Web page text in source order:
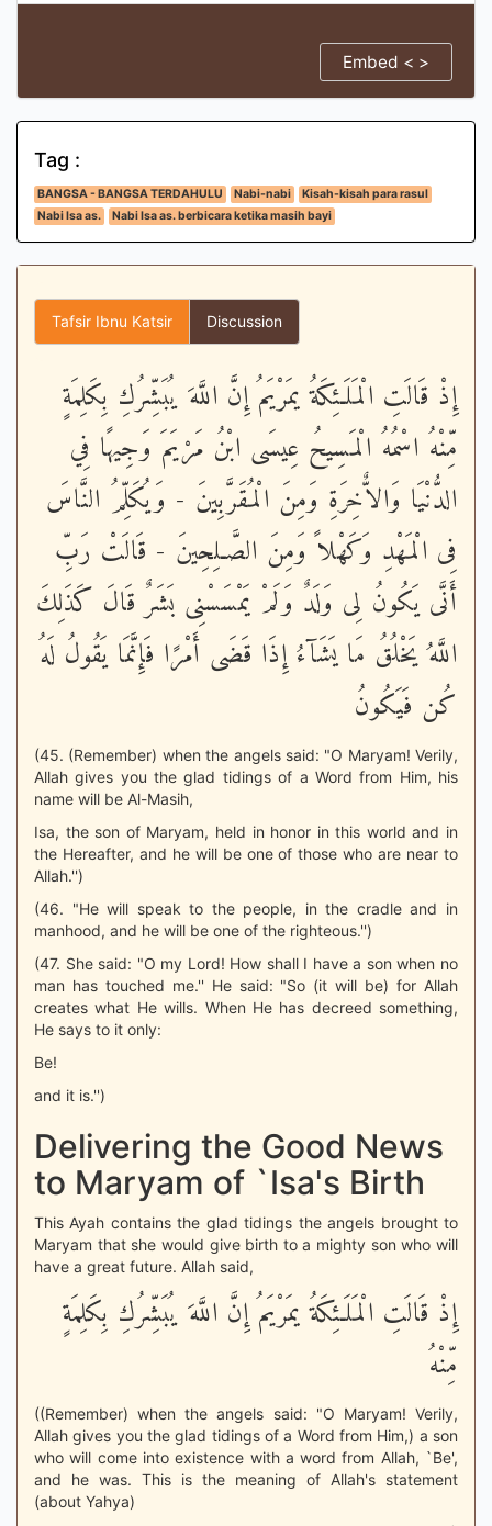
Embed < >
Tag :
BANGSA - BANGSA TERDAHULU Nabi-nabi
Kisah-kisah para rasul
Nabi Isa as.
Nabi Isa as. berbicara ketika masih bayi
Tafsir Ibnu Katsir Discussion
إِذْ قَالَتِ الْمَلَـئِكَةُ يمَرْيَمُ إِنَّ اللَّهَ يُبَشِّرُكِ بِكَلِمَةٍ
مِّنْهُ اسْمُهُ الْمَسِيحُ عِيسَى ابْنُ مَرْيَمَ وَجِيهًا فِي
الدُّنْيَا وَالاٌّخِرَةِ وَمِنَ الْمُقَرَّبِينَ - وَيُكَلِّمُ النَّاسَ
فِى الْمَهْدِ وَكَهْلاً وَمِنَ الصَّـلِحِينَ - قَالَتْ رَبِّ
أَنَّى يَكُونُ لِى وَلَدٌ وَلَمْ يَمْسَسْنِى بَشَرٌ قَالَ كَذَلِكَ
اللَّهُ يَخْلُقُ مَا يَشَآءُ إِذَا قَضَى أَمْرًا فَإِنَّمَا يَقُولُ لَهُ
كُن فَيَكُونُ
(45. (Remember) when the angels said: "O Maryam! Verily,
Allah gives you the glad tidings of a Word from Him, his
name will be Al-Masih,
Isa, the son of Maryam, held in honor in this world and in
the Hereafter, and he will be one of those who are near to
Allah.'')
(46. "He will speak to the people, in the cradle and in
manhood, and he will be one of the righteous.'')
(47. She said: "O my Lord! How shall I have a son when no
man has touched me.'' He said: "So (it will be) for Allah
creates what He wills. When He has decreed something,
He says to it only:
Be!
and it is.'')
Delivering the Good News
to Maryam of `Isa's Birth
This Ayah contains the glad tidings the angels brought to
Maryam that she would give birth to a mighty son who will
have a great future. Allah said,
إِذْ قَالَتِ الْمَلَـئِكَةُ يمَرْيَمُ إِنَّ اللَّهَ يُبَشِّرُكِ بِكَلِمَةٍ
مِّنْهُ
((Remember) when the angels said: "O Maryam! Verily,
Allah gives you the glad tidings of a Word from Him,) a son
who will come into existence with a word from Allah, `Be',
and he was. This is the meaning of Allah's statement
(about Yahya)